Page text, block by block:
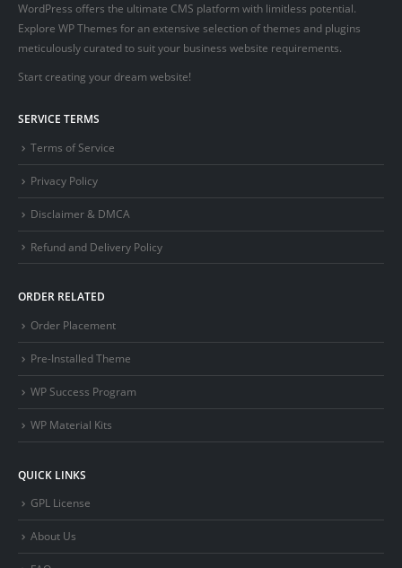
WordPress offers the ultimate CMS platform with limitless potential.
Explore WP Themes for an extensive selection of themes and plugins
meticulously curated to suit your business website requirements.
Start creating your dream website!
SERVICE TERMS
Terms of Service
Privacy Policy
Disclaimer & DMCA
Refund and Delivery Policy
ORDER RELATED
Order Placement
Pre-Installed Theme
WP Success Program
WP Material Kits
QUICK LINKS
GPL License
About Us